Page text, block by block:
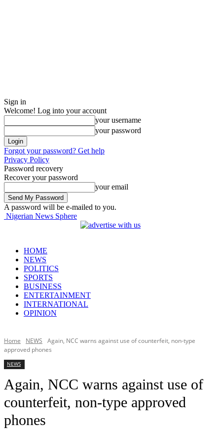
Sign in
Welcome! Log into your account
your username
your password
Forgot your password? Get help
Privacy Policy
Password recovery
Recover your password
your email
A password will be e-mailed to you.
Nigerian News Sphere
HOME
NEWS
POLITICS
SPORTS
BUSINESS
ENTERTAINMENT
INTERNATIONAL
OPINION
Home NEWS
Again, NCC warns against use of counterfeit, non-type
approved phones
NEWS
Again, NCC warns against use of
counterfeit, non-type approved
phones